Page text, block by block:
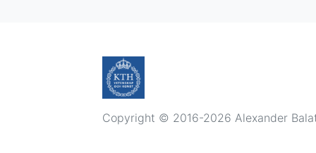
Copyright © 2016-2026 Alexander